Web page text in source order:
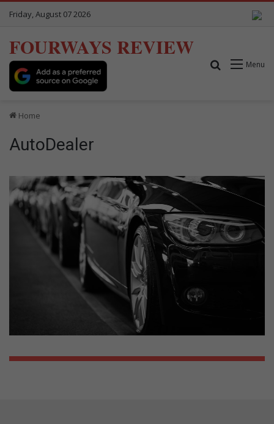
Friday, August 07 2026
FOURWAYS REVIEW
Menu
Search for
Home
AutoDealer